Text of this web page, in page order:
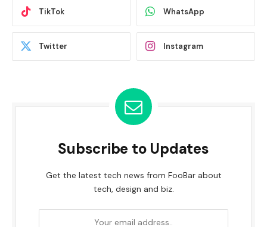
TikTok WhatsApp
Twitter Instagram
Subscribe to Updates
Get the latest tech news from FooBar about
tech, design and biz.